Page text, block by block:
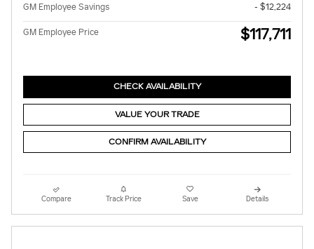
GM Employee Savings
- $12,224
GM Employee Price $117,711
CHECK AVAILABILITY
VALUE YOUR TRADE
CONFIRM AVAILABILITY
Compare Track Price Save Details